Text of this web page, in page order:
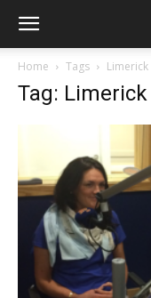
Home Tags
Tag: